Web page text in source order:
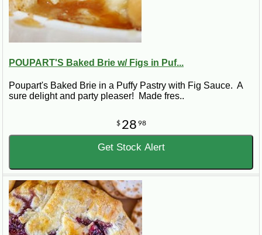
POUPART'S Baked Brie w/ Figs in Puf...
Poupart's Baked Brie in a Puffy Pastry with Fig Sauce. A
sure delight and party pleaser! Made fres..
$ 28 98
Get Stock Alert